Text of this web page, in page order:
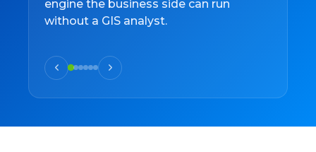
engine the business side can run
without a GIS analyst.